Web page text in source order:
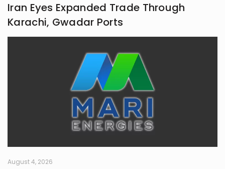
Iran Eyes Expanded Trade Through
Karachi, Gwadar Ports
August 4, 2026